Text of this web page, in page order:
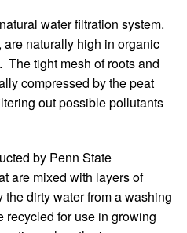
water filtration system.
naturally high in organic
The tight mesh of roots and
compressed by the peat
out possible pollutants
by Penn State
are mixed with layers of
the dirty water from a washing
recycled for use in growing